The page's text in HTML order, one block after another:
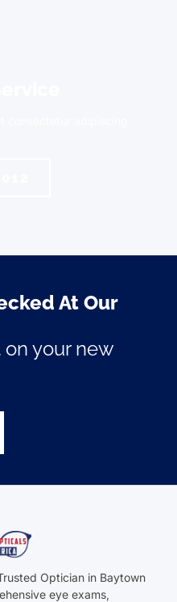
At Our
your new
Optician in Baytown
eye exams,